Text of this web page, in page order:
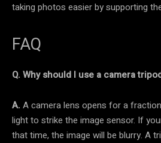
taking photos easier by supporting
FAQ
Q. Why should I use a camera
A. A camera lens opens for a
light to strike the image sensor. If
that time, the image will be blurry. A